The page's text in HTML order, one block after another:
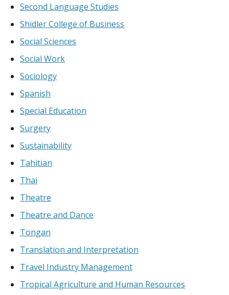
Second Language Studies
Shidler College of Business
Social Sciences
Social Work
Sociology
Spanish
Special Education
Surgery
Sustainability
Tahitian
Thai
Theatre
Theatre and Dance
Tongan
Translation and Interpretation
Travel Industry Management
Tropical Agriculture and Human Resources